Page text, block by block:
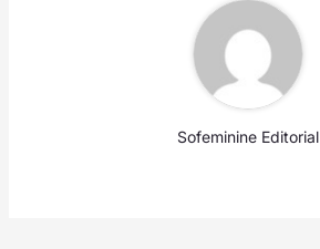
Sofeminine Editorial